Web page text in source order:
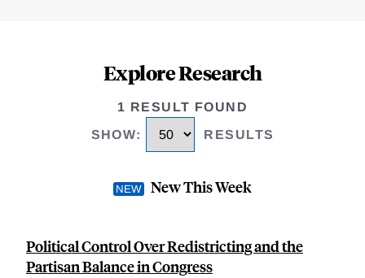
Explore Research
1 RESULT FOUND
SHOW: RESULTS
New This Week
Political Control Over Redistricting and the
Partisan Balance in Congress